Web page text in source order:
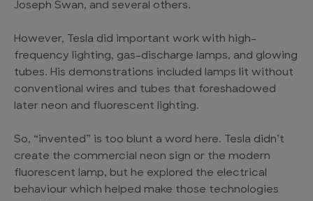
Joseph Swan, and several others.
However, Tesla did important work with high-
frequency lighting, gas-discharge lamps, and glowing
tubes. His demonstrations included lamps lit without
conventional wires and tubes that foreshadowed
later neon and fluorescent lighting.
So, “invented” is too blunt a word here. Tesla didn’t
create the commercial neon sign or the modern
fluorescent lamp, but he explored the electrical
behaviour which helped make those technologies